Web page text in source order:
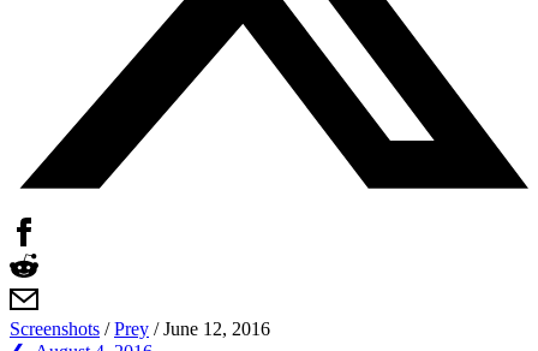
Screenshots /Prey /June 12, 2016